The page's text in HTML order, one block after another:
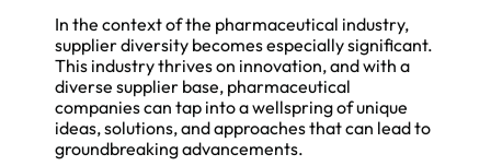
In the context of the pharmaceutical industry,
supplier diversity becomes especially significant.
This industry thrives on innovation, and with a
diverse supplier base, pharmaceutical
companies can tap into a wellspring of unique
ideas, solutions, and approaches that can lead to
groundbreaking advancements.